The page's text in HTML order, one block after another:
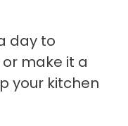
day to
make it a
your kitchen